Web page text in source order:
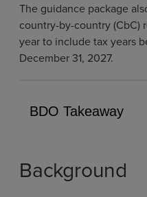
The guidance package
country-by-country (CbC)
year to include tax years
December 31, 2027.
BDO Takeaway
Background